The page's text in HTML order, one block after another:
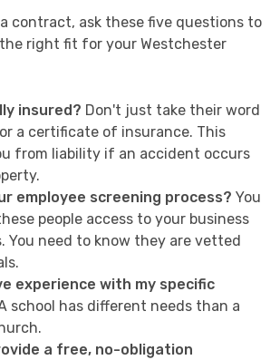
contract, ask these five questions to
right fit for your Westchester
insured? Don't just take their word
a certificate of insurance. This
from liability if an accident occurs
employee screening process? You
people access to your business
You need to know they are vetted
experience with my specific
school has different needs than a
a free, no-obligation